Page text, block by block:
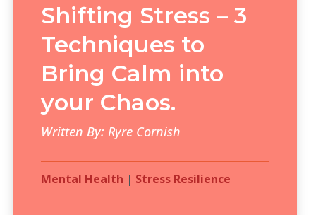
Shifting Stress – 3
Techniques to
Bring Calm into
your Chaos.
Written By: Ryre Cornish
Mental Health | Stress Resilience